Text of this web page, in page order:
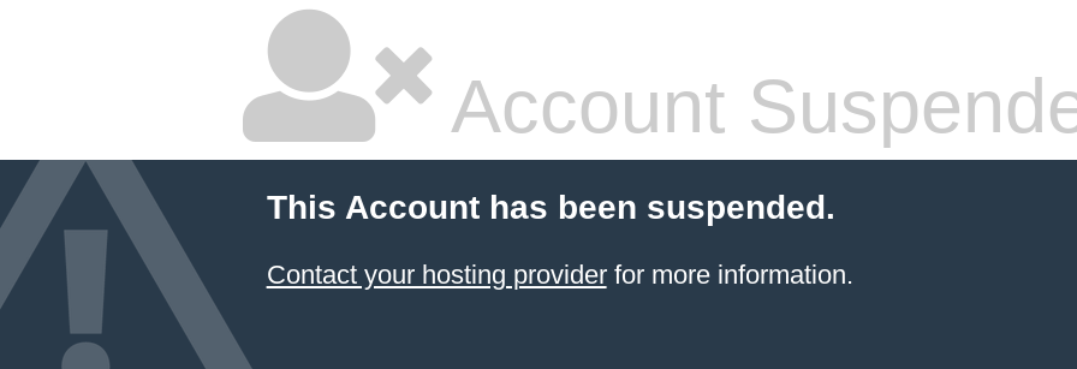
Account
This Account has been suspended.
Contact your hosting providerfor more information.